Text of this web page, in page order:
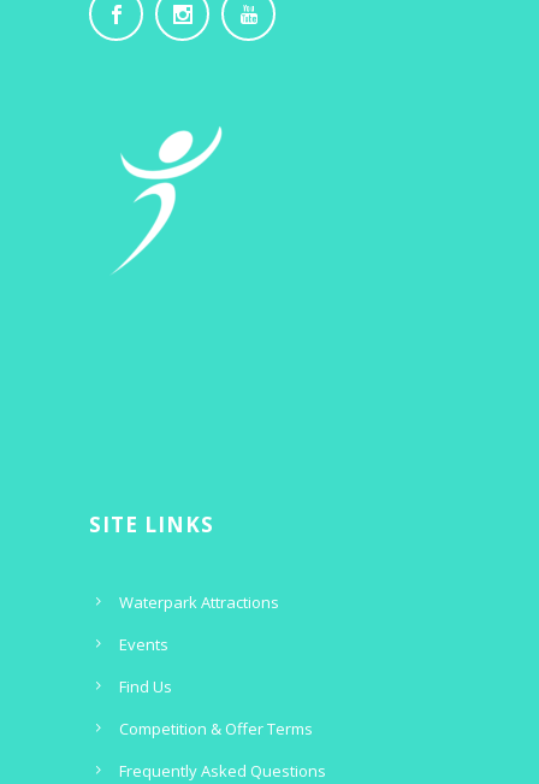
SITE LINKS
Waterpark Attractions
Events
Find Us
Competition & Offer Terms
Frequently Asked Questions